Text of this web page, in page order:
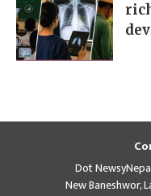
Dot
New Baneshwor,